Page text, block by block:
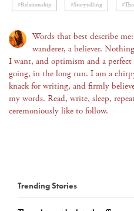
#Relationship
#Storytelling
Words that best describe
wanderer, a believer.
I want, and optimism and a perfect
going, in the long run. I am a
knack for writing, and firmly
my words. Read, write, sleep,
ceremoniously like to follow.
Trending Stories